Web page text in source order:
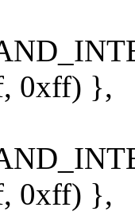
0xff) },
0xff) },